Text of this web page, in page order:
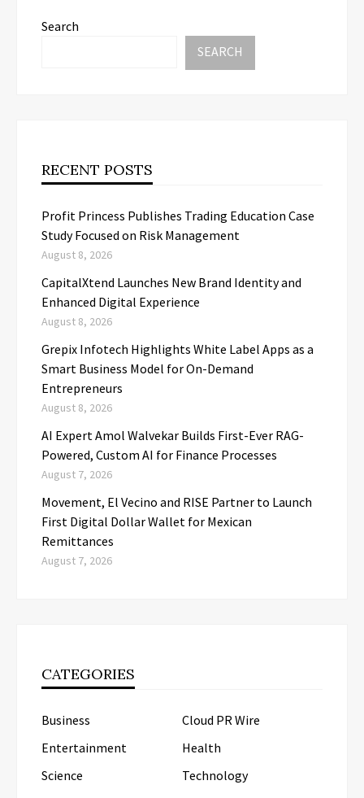
Search
SEARCH
RECENT POSTS
Profit Princess Publishes Trading Education Case
Study Focused on Risk Management
August 8, 2026
CapitalXtend Launches New Brand Identity and
Enhanced Digital Experience
August 8, 2026
Grepix Infotech Highlights White Label Apps as a
Smart Business Model for On-Demand
Entrepreneurs
August 8, 2026
AI Expert Amol Walvekar Builds First-Ever RAG-
Powered, Custom AI for Finance Processes
August 7, 2026
Movement, El Vecino and RISE Partner to Launch
First Digital Dollar Wallet for Mexican
Remittances
August 7, 2026
CATEGORIES
Business
Cloud PR Wire
Entertainment
Health
Science
Technology